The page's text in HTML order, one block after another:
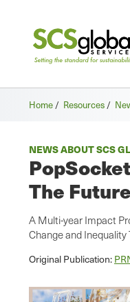
Home / Resources /
NEWS ABOUT SCS
The
A Multi-year Impact
Change and
Original Publication: